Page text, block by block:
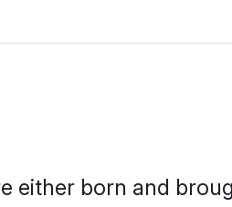
either born and